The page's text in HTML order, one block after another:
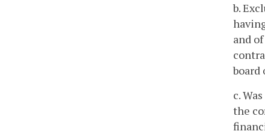
b.
and
board
c.
the